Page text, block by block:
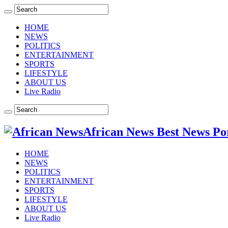
HOME
NEWS
POLITICS
ENTERTAINMENT
SPORTS
LIFESTYLE
ABOUT US
Live Radio
African News Best News
HOME
NEWS
POLITICS
ENTERTAINMENT
SPORTS
LIFESTYLE
ABOUT US
Live Radio